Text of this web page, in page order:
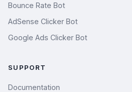
Bounce Rate Bot
AdSense Clicker Bot
Google Ads Clicker Bot
SUPPORT
Documentation